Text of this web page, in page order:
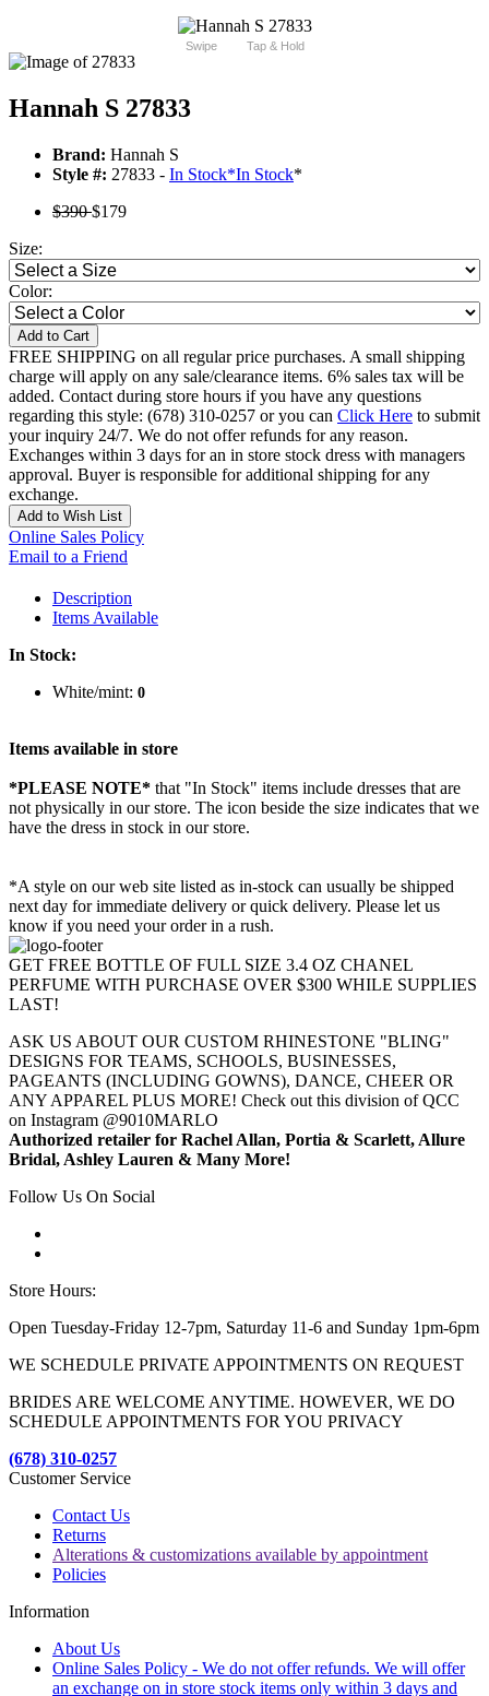
Swipe Tap & Hold
Hannah S 27833
Brand: Hannah S
Style #: 27833 - In Stock*In Stock*
$390$179
Size:
Color:
Add to Cart
FREE SHIPPING on all regular price purchases. A small shipping
charge will apply on any sale/clearance items. 6% sales tax will be
added. Contact during store hours if you have any questions
regarding this style: (678) 310-0257 or you can Click Here to submit
your inquiry 24/7. We do not offer refunds for any reason.
Exchanges within 3 days for an in store stock dress with managers
approval. Buyer is responsible for additional shipping for any
exchange.
Add to Wish List
Online Sales Policy
Email to a Friend
Description
Items Available
In Stock:
White/mint: 0
Items available in store
*PLEASE NOTE* that "In Stock" items include dresses that are
not physically in our store. The icon beside the size indicates that we
have the dress in stock in our store.
*A style on our web site listed as in-stock can usually be shipped
next day for immediate delivery or quick delivery. Please let us
know if you need your order in a rush.
GET FREE BOTTLE OF FULL SIZE 3.4 OZ CHANEL
PERFUME WITH PURCHASE OVER $300 WHILE SUPPLIES
LAST!
ASK US ABOUT OUR CUSTOM RHINESTONE "BLING"
DESIGNS FOR TEAMS, SCHOOLS, BUSINESSES,
PAGEANTS (INCLUDING GOWNS), DANCE, CHEER OR
ANY APPAREL PLUS MORE! Check out this division of QCC
on Instagram @9010MARLO
Authorized retailer for Rachel Allan, Portia & Scarlett, Allure
Bridal, Ashley Lauren & Many More!
Follow Us On Social
Store Hours:
Open Tuesday-Friday 12-7pm, Saturday 11-6 and Sunday 1pm-6pm
WE SCHEDULE PRIVATE APPOINTMENTS ON REQUEST
BRIDES ARE WELCOME ANYTIME. HOWEVER, WE DO
SCHEDULE APPOINTMENTS FOR YOU PRIVACY
(678) 310-0257
Customer Service
Contact Us
Returns
Alterations & customizations available by appointment
Policies
Information
About Us
Online Sales Policy - We do not offer refunds. We will offer
an exchange on in store stock items only within 3 days and